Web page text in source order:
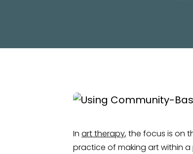
In art therapy, the focus is on
practice of making art within a